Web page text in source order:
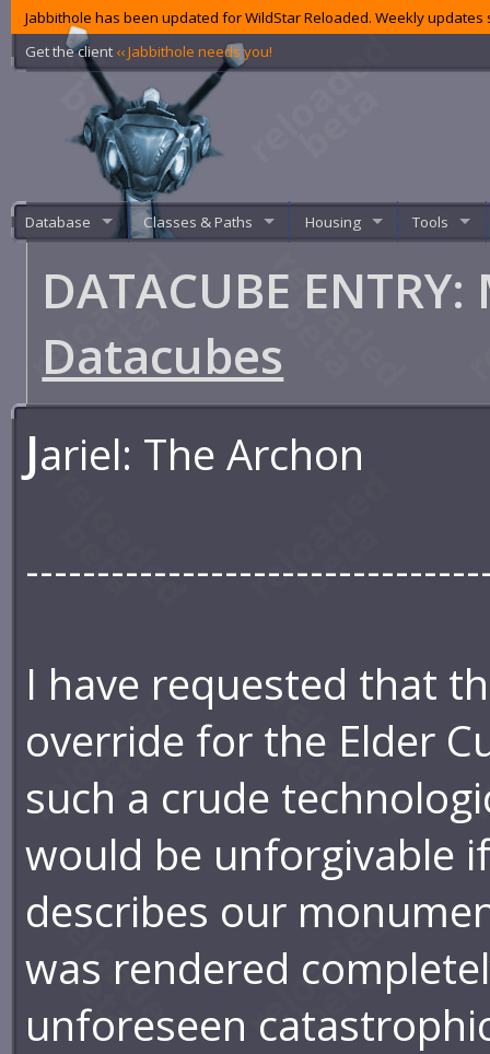
Jabbithole has been updated for WildStar Reloaded. Weekly
Get the client ‹‹ Jabbithole needs you!
Database Classes & Paths Housing Tools
DATACUBE
Datacubes
Jariel: The Archon
I have requested that
override for the Elder
such a crude
would be unforgivable
describes our
was rendered
unforeseen